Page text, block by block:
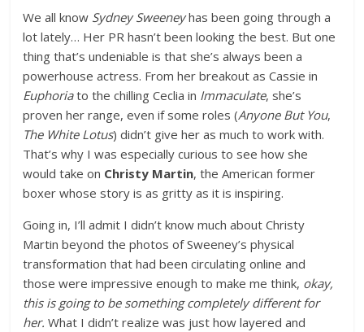
We all know Sydney Sweeneyhas been going through a
lot lately… Her PR hasn’t been looking the best. But one
thing that’s undeniable is that she’s always been a
powerhouse actress. From her breakout as Cassie in
Euphoriato the chilling Ceclia in Immaculate, she’s
proven her range, even if some roles (Anyone But You,
The White Lotus) didn’t give her as much to work with.
That’s why I was especially curious to see how she
would take on Christy Martin, the American former
boxer whose story is as gritty as it is inspiring.
Going in, I’ll admit I didn’t know much about Christy
Martin beyond the photos of Sweeney’s physical
transformation that had been circulating online and
those were impressive enough to make me think, okay,
this is going to be something completely different for
her. What I didn’t realize was just how layered and